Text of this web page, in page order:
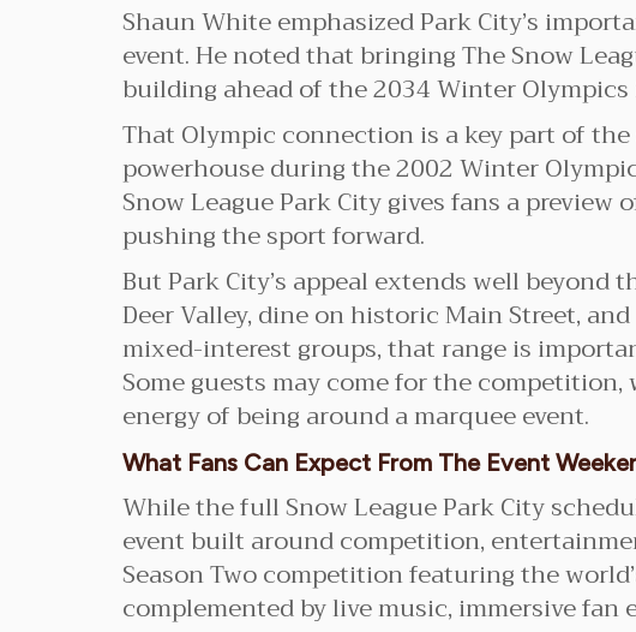
Shaun White emphasized Park City’s
event. He noted that bringing The Snow
building ahead of the 2034 Winter
That Olympic connection is a key part of
powerhouse during the 2002 Winter
Snow League Park City gives fans a
pushing the sport forward.
But Park City’s appeal extends well
Deer Valley, dine on historic Main Street,
mixed-interest groups, that range is
Some guests may come for the
energy of being around a marquee event.
What Fans Can Expect From The Event
While the full Snow League Park City
event built around competition,
Season Two competition featuring the
complemented by live music, immersive